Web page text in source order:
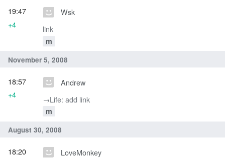
Wsk
link
m
19:47
+4
November 5, 2008
Andrew
→‎Life: add link
m
18:57
+4
August 30, 2008
LoveMonkey
18:20